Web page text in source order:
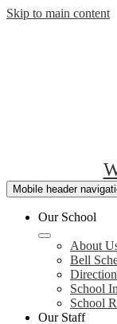
Skip to main content
Mobile header
Our School
About
Bell
School
School
Our Staff